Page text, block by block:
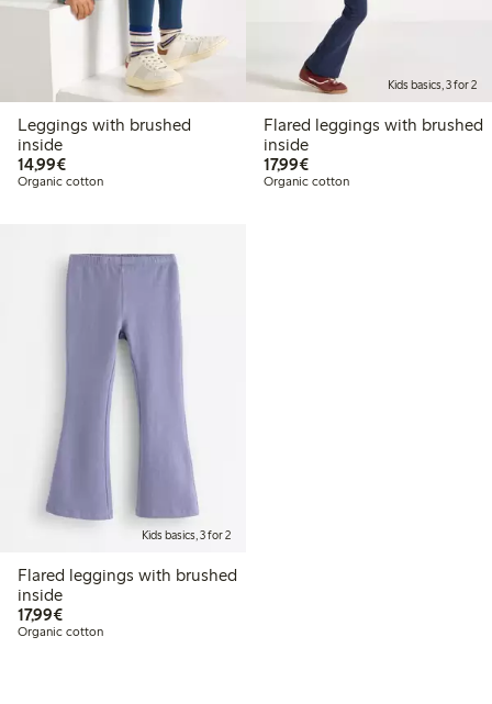
Leggings with brushed
inside
14,99€€14.99
Organic cotton
Kids basics, 3 for 2
Flared leggings with brushed
inside
17,99€€17.99
Organic cotton
Kids basics, 3 for 2
Flared leggings with brushed
inside
17,99€€17.99
Organic cotton